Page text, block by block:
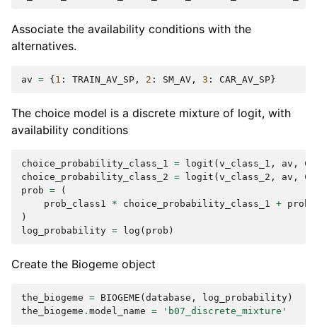
Associate the availability conditions with the
alternatives.
av = { 1 : TRAIN_AV_SP , 2 : SM_AV , 3 : CAR_AV_SP }
The choice model is a discrete mixture of logit, with
availability conditions
choice_probability_class_1 = logit ( v_class_1 , av ,
choice_probability_class_2 = logit ( v_class_2 , av ,
prob =
(
prob_class1
* choice_probability_class_1 +
)
log_probability = log ( prob )
Create the Biogeme object
the_biogeme = BIOGEME ( database , log_probability )
the_biogeme . model_name = 'b07_discrete_mixture'